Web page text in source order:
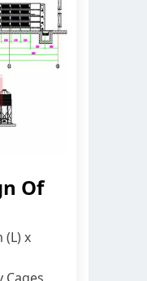
Of
(L) x